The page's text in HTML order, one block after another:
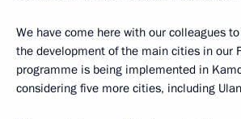
We have come here with our colleagues
the development of the main cities in our
programme is being implemented in
considering five more cities, including